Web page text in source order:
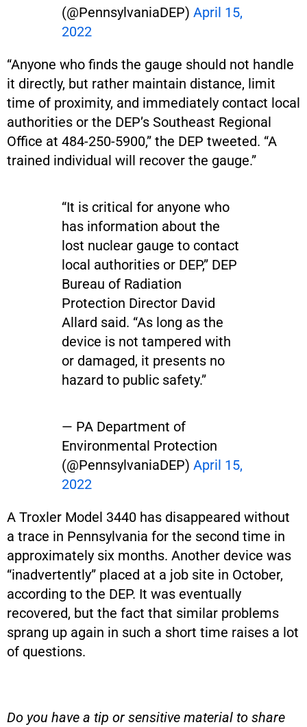
(@PennsylvaniaDEP) April 15,
2022
“Anyone who finds the gauge should not handle
it directly, but rather maintain distance, limit
time of proximity, and immediately contact local
authorities or the DEP’s Southeast Regional
Office at 484-250-5900,” the DEP tweeted. “A
trained individual will recover the gauge.”
“It is critical for anyone who
has information about the
lost nuclear gauge to contact
local authorities or DEP,” DEP
Bureau of Radiation
Protection Director David
Allard said. “As long as the
device is not tampered with
or damaged, it presents no
hazard to public safety.”
— PA Department of
Environmental Protection
(@PennsylvaniaDEP) April 15,
2022
A Troxler Model 3440 has disappeared without
a trace in Pennsylvania for the second time in
approximately six months. Another device was
“inadvertently” placed at a job site in October,
according to the DEP. It was eventually
recovered, but the fact that similar problems
sprang up again in such a short time raises a lot
of questions.
Do you have a tip or sensitive material to share